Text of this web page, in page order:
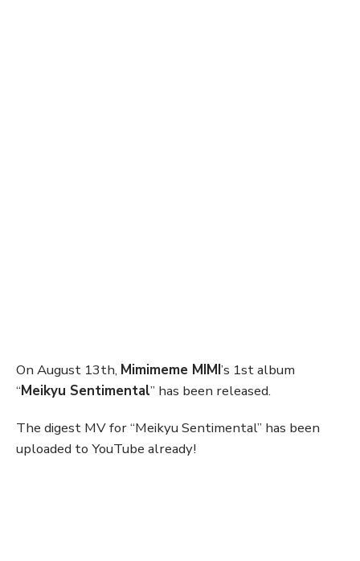
On August 13th, Mimimeme MIMI’s 1st album
“Meikyu Sentimental” has been released.
The digest MV for “Meikyu Sentimental” has been
uploaded to YouTube already!